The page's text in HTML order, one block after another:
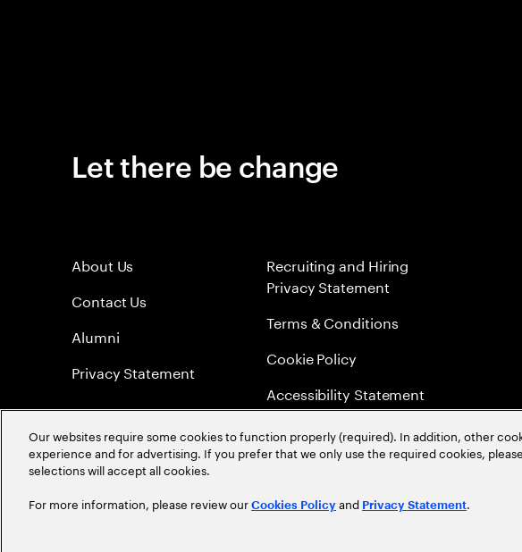
Let there be change
About Us
Contact Us
Alumni
Privacy Statement
Recruiting and Hiring
Privacy Statement
Terms & Conditions
Cookie Policy
Accessibility Statement
Sitemap
Global Meritocracy
©2026Accenture. All Rights Reserved.
Our websites require some cookies to function properly (required). In addition, other
experience and for advertising. If you prefer that we only use the required cookies,
selections will accept all cookies.
For more information, please review our Cookies Policy and Privacy Statement.